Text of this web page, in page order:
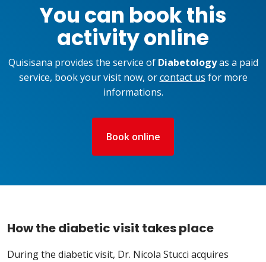
You can book this
activity online
Quisisana provides the service of Diabetologyas a paid
service, book your visit now, orcontact us for more
informations.
Book online
How the diabetic visit takes place
During the diabetic visit, Dr. Nicola Stucci acquires